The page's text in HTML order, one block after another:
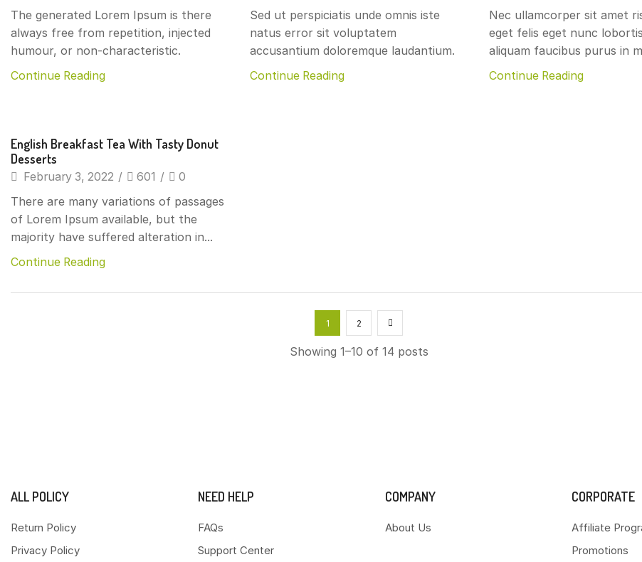
The generated Lorem Ipsum is there
always free from repetition, injected
humour, or non-characteristic.
Continue Reading
Sed ut perspiciatis unde omnis iste
natus error sit voluptatem
accusantium doloremque laudantium.
Continue Reading
Nec ullamcorper sit amet
eget felis eget nunc
aliquam faucibus purus in
Continue Reading
Beverages
English Breakfast Tea With Tasty Donut
Desserts
February 3, 2022 / 601 / 0
There are many variations of passages
of Lorem Ipsum available, but the
majority have suffered alteration in...
Continue Reading
Showing 1–10 of 14 posts
1 2
ALL POLICY
Return Policy
Privacy Policy
NEED HELP
FAQs
Support Center
COMPANY
About Us
CORPORATE
Affiliate
Promotions